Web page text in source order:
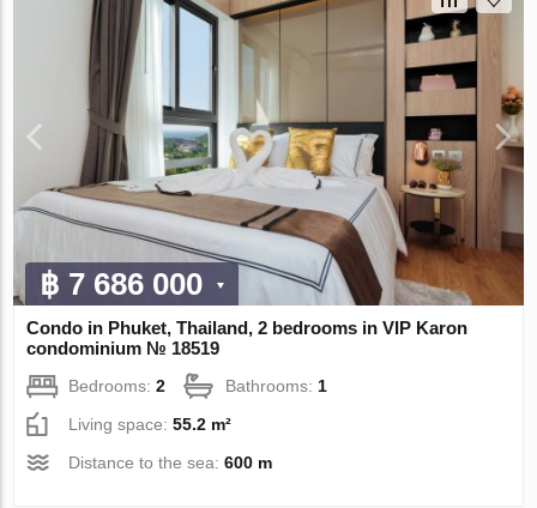
฿ 7 686 000
Condo in Phuket, Thailand, 2 bedrooms in VIP Karon
condominium № 18519
Bedrooms:2 Bathrooms: 1
Living space:55.2 m²
Distance to the sea:600 m